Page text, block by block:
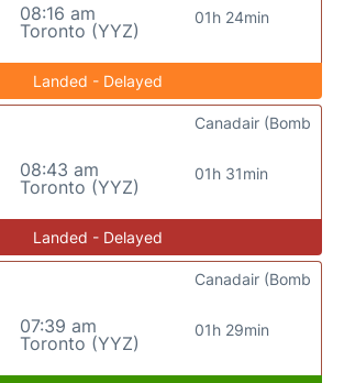
08:16 am
Toronto (YYZ)
01h 24min
Landed - Delayed
08:43 am
Toronto (YYZ)
01h 31min
Canadair (Bomb
Landed - Delayed
07:39 am
Toronto (YYZ)
01h 29min
Canadair (Bomb